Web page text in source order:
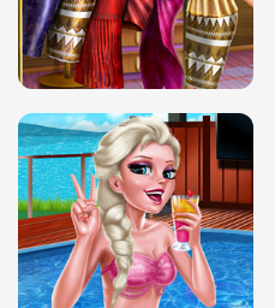
TWO NEON BOXES
TRIS DATE NIGHT DOLLY DRESS UP
H5